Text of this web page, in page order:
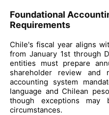
Foundational
Requirements
Chile's fiscal year aligns
from January 1st through
entities must prepare
shareholder review and
accounting system
language and Chilean
though exceptions may
circumstances.